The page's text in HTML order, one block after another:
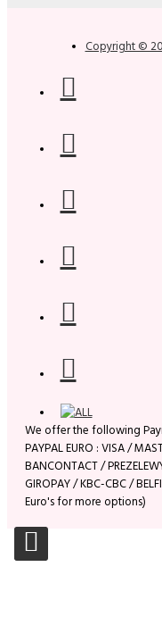
Copyright ©
We offer the following
PAYPAL EURO : VISA /
BANCONTACT /
GIROPAY / KBC-CBC /
Euro's for more options)